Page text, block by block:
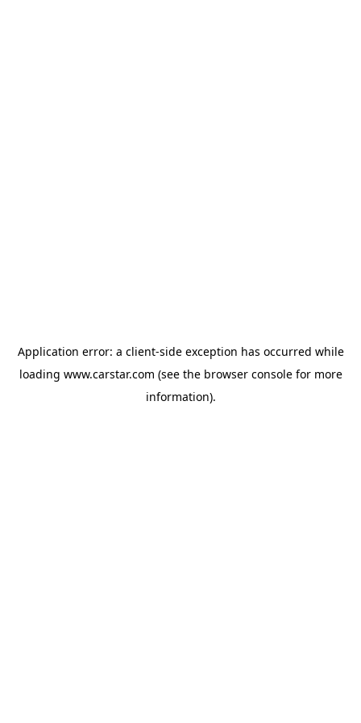
Application error: a client-side exception has occurred while
loading www.carstar.com (see the browser consolefor more
information).